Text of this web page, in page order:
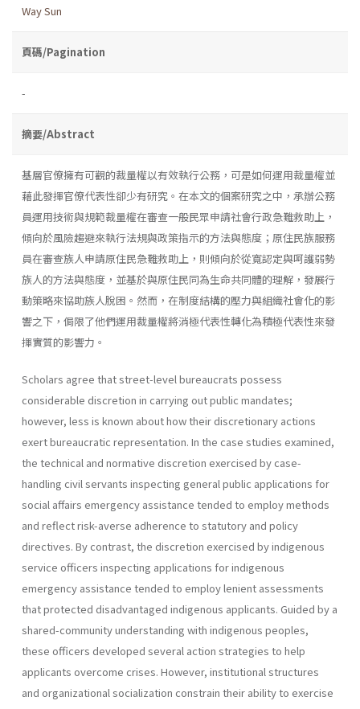
Way Sun
頁碼/Pagination
-
摘要/Abstract
基層官僚擁有可觀的裁量權以有效執行公務，可是如何運用裁量權並
藉此發揮官僚代表性卻少有研究。在本文的個案研究之中，承辦公務
員運用技術與規範裁量權在審查一般民眾申請社會行政急難救助上，
傾向於風險趨避來執行法規與政策指示的方法與態度；原住民族服務
員在審查族人申請原住民急難救助上，則傾向於從寬認定與呵護弱勢
族人的方法與態度，並基於與原住民同為生命共同體的理解，發展行
動策略來協助族人脫困。然而，在制度結構的壓力與組織社會化的影
響之下，侷限了他們運用裁量權將消極代表性轉化為積極代表性來發
揮實質的影響力。
Scholars agree that street-level bureaucrats possess
considerable discretion in carrying out public mandates;
however, less is known about how their discretionary actions
exert bureaucratic representation. In the case studies examined,
the technical and normative discretion exercised by case-
handling civil servants inspecting general public applications for
social affairs emergency assistance tended to employ methods
and reflect risk-averse adherence to statutory and policy
directives. By contrast, the discretion exercised by indigenous
service officers inspecting applications for indigenous
emergency assistance tended to employ lenient assessments
that protected disadvantaged indigenous applicants. Guided by a
shared-community understanding with indigenous peoples,
these officers developed several action strategies to help
applicants overcome crises. However, institutional structures
and organizational socialization constrain their ability to exercise